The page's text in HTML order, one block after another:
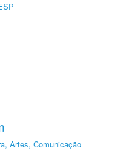
Artes, Comunicação